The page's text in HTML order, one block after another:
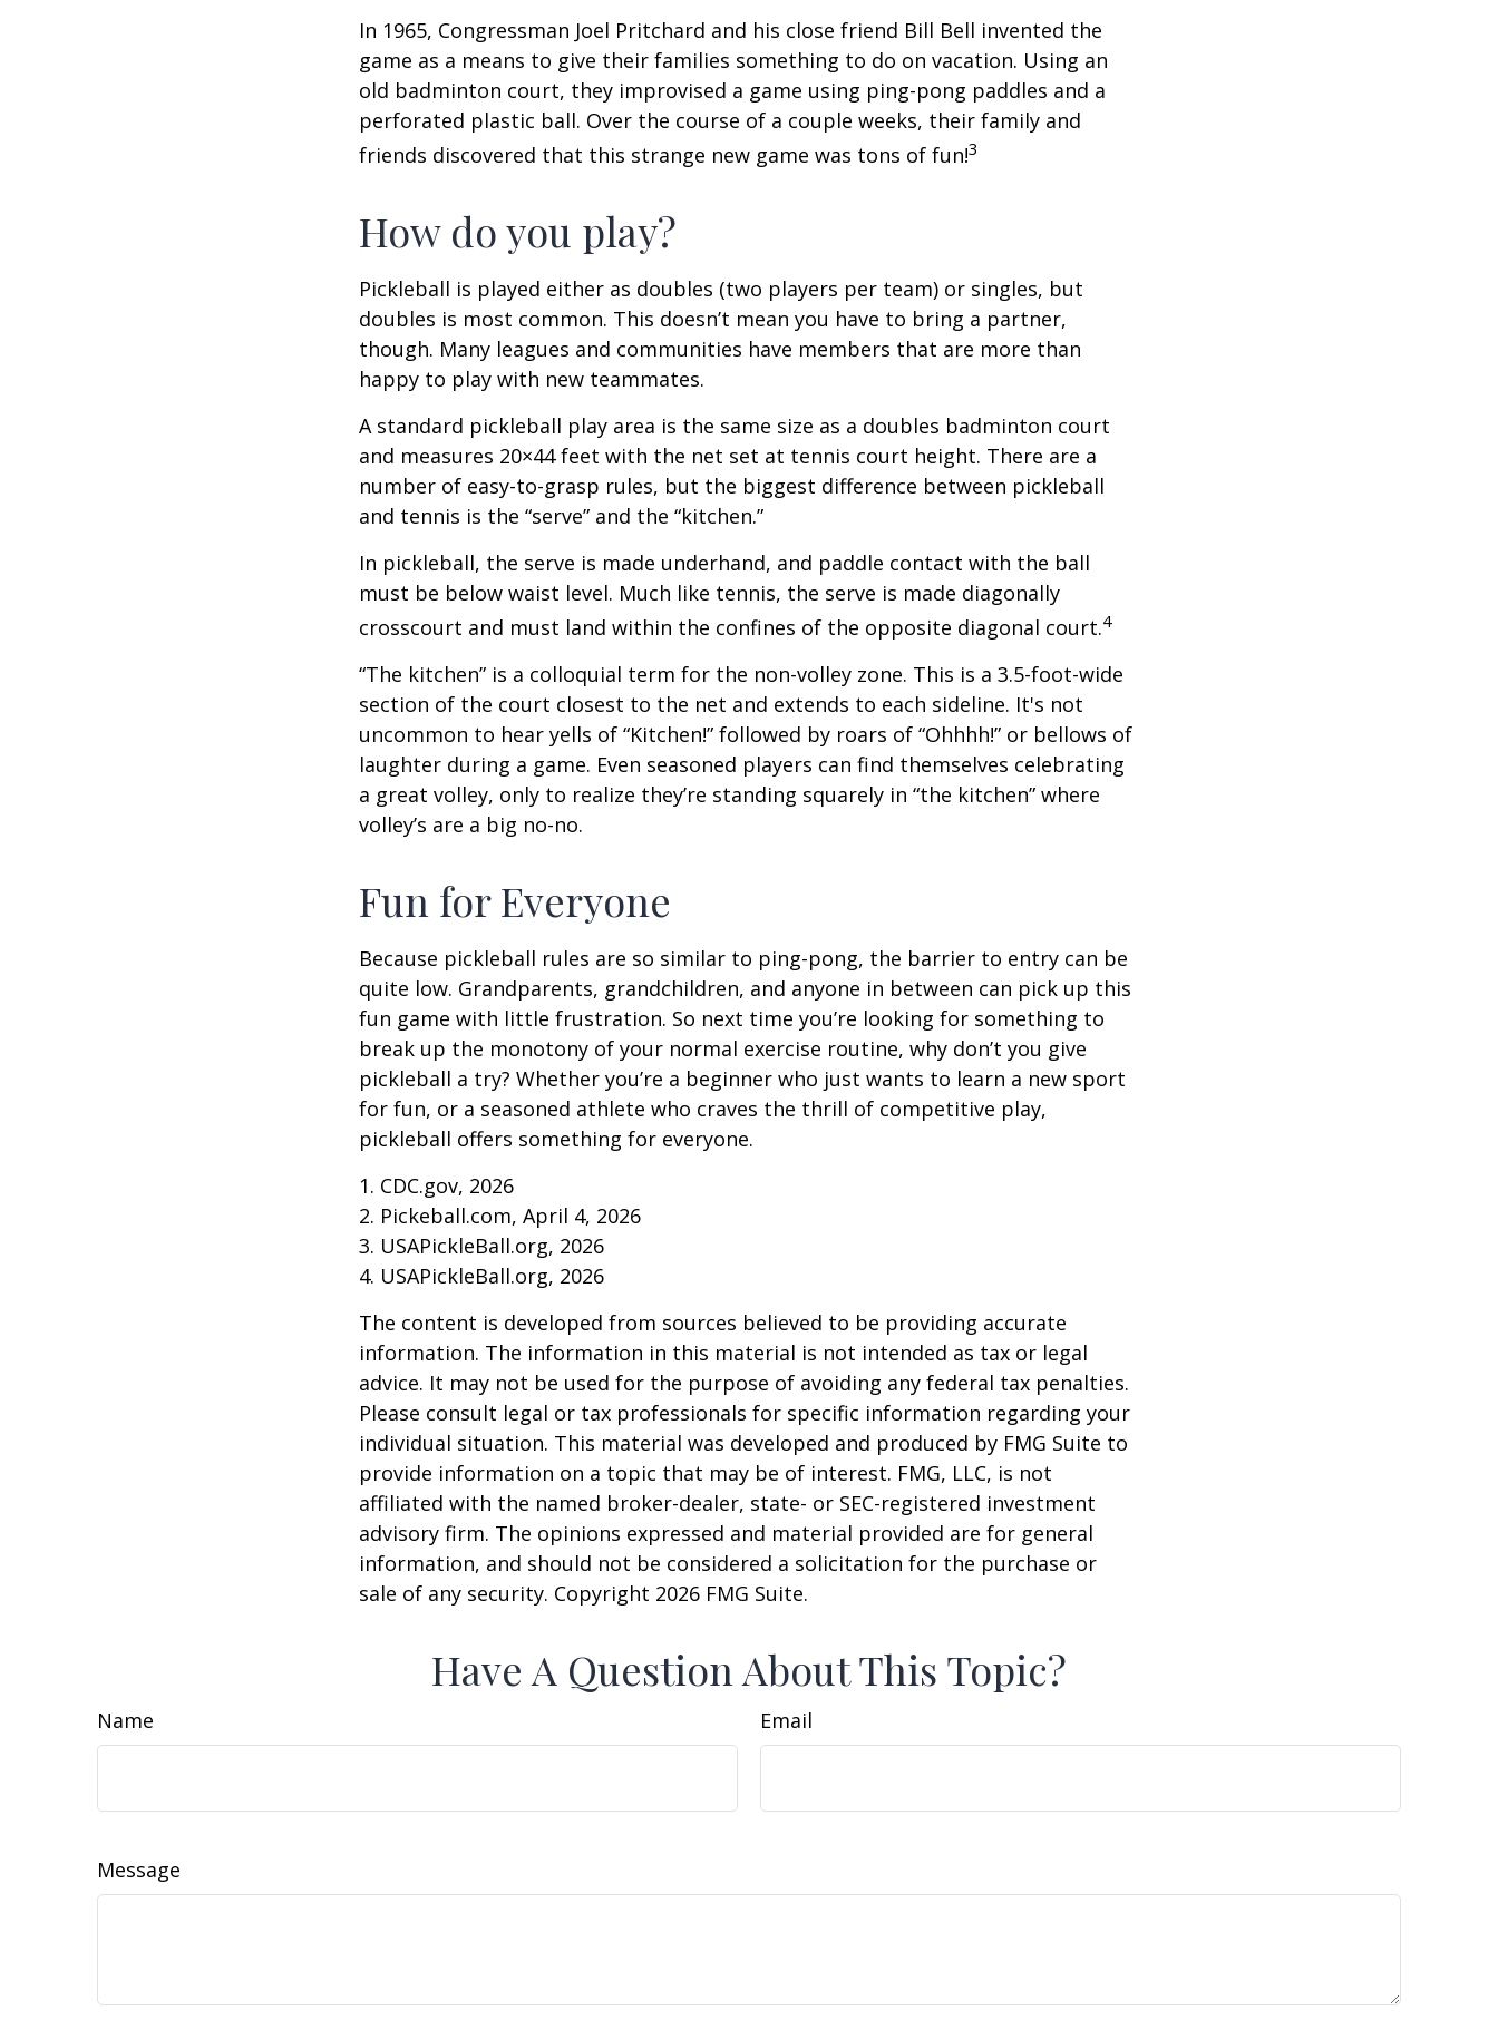
In 1965, Congressman Joel Pritchard and his close friend Bill Bell invented the
game as a means to give their families something to do on vacation. Using an
old badminton court, they improvised a game using ping-pong paddles and a
perforated plastic ball. Over the course of a couple weeks, their family and
friends discovered that this strange new game was tons of fun!3
How do you play?
Pickleball is played either as doubles (two players per team) or singles, but
doubles is most common. This doesn’t mean you have to bring a partner,
though. Many leagues and communities have members that are more than
happy to play with new teammates.
A standard pickleball play area is the same size as a doubles badminton court
and measures 20×44 feet with the net set at tennis court height. There are a
number of easy-to-grasp rules, but the biggest difference between pickleball
and tennis is the “serve” and the “kitchen.”
In pickleball, the serve is made underhand, and paddle contact with the ball
must be below waist level. Much like tennis, the serve is made diagonally
crosscourt and must land within the confines of the opposite diagonal court.4
“The kitchen” is a colloquial term for the non-volley zone. This is a 3.5-foot-wide
section of the court closest to the net and extends to each sideline. It's not
uncommon to hear yells of “Kitchen!” followed by roars of “Ohhhh!” or bellows of
laughter during a game. Even seasoned players can find themselves celebrating
a great volley, only to realize they’re standing squarely in “the kitchen” where
volley’s are a big no-no.
Fun for Everyone
Because pickleball rules are so similar to ping-pong, the barrier to entry can be
quite low. Grandparents, grandchildren, and anyone in between can pick up this
fun game with little frustration. So next time you’re looking for something to
break up the monotony of your normal exercise routine, why don’t you give
pickleball a try? Whether you’re a beginner who just wants to learn a new sport
for fun, or a seasoned athlete who craves the thrill of competitive play,
pickleball offers something for everyone.
1. CDC.gov, 2026
2. Pickeball.com, April 4, 2026
3. USAPickleBall.org, 2026
4. USAPickleBall.org, 2026
The content is developed from sources believed to be providing accurate
information. The information in this material is not intended as tax or legal
advice. It may not be used for the purpose of avoiding any federal tax penalties.
Please consult legal or tax professionals for specific information regarding your
individual situation. This material was developed and produced by FMG Suite to
provide information on a topic that may be of interest. FMG, LLC, is not
affiliated with the named broker-dealer, state- or SEC-registered investment
advisory firm. The opinions expressed and material provided are for general
information, and should not be considered a solicitation for the purchase or
sale of any security. Copyright 2026 FMG Suite.
Have A Question About This Topic?
Name Email
Message